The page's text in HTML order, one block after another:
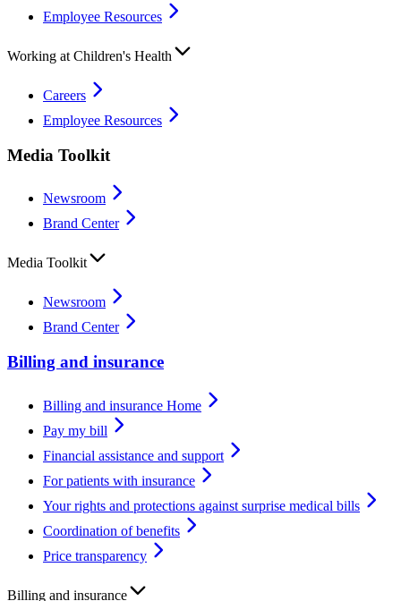
Employee Resources
Working at Children's Health
Careers
Employee Resources
Media Toolkit
Newsroom
Brand Center
Media Toolkit
Newsroom
Brand Center
Billing and insurance
Billing and insurance Home
Pay my bill
Financial assistance and support
For patients with insurance
Your rights and protections against surprise medical bills
Coordination of benefits
Price transparency
Billing and insurance